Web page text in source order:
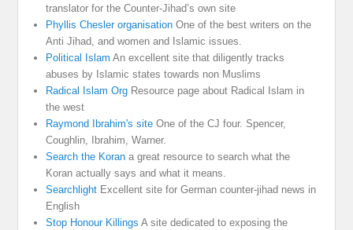
translator for the Counter-Jihad’s own site
Phyllis Chesler organisation One of the best writers on the
Anti Jihad, and women and Islamic issues.
Political Islam An excellent site that diligently tracks
abuses by Islamic states towards non Muslims
Radical Islam Org Resource page about Radical Islam in
the west
Raymond Ibrahim's site One of the CJ four. Spencer,
Coughlin, Ibrahim, Warner.
Search the Koran a great resource to search what the
Koran actually says and what it means.
Searchlight Excellent site for German counter-jihad news in
English
Stop Honour Killings A site dedicated to exposing the